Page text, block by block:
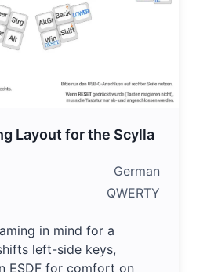
Layout for the Scylla
German
QWERTY
in mind for a
left-side keys,
ESDF for comfort on